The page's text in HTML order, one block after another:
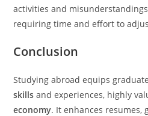
activities and
requiring time and effort to
Conclusion
Studying abroad equips
skills and experiences, highly
economy. It enhances resumes,